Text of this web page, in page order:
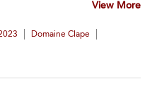
View More
Domaine Clape